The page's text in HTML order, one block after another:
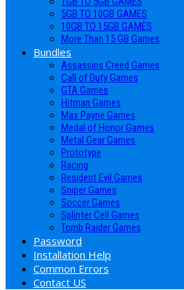
5GB TO 10GB GAMES
10GB TO 15GB GAMES
More Than 15 GB Games
Bundles
Assassins Creed Games
Call of Duty Games
GTA Games
Hitman Games
Max Payne Games
Medal of Honor Games
Metal Gear Games
Prototype
Racing
Resident Evil Games
Sniper Games
Soccer Games
Splinter Cell Games
Tomb Raider Games
Password
Installation Help
Common Errors
Contact US